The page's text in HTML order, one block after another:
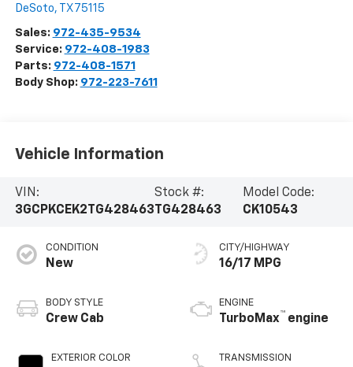
DeSoto, TX 75115
Sales: 972-435-9534
Service: 972-408-1983
Parts: 972-408-1571
Body Shop: 972-223-7611
Vehicle Information
VIN:
3GCPKCEK2TG428463
Stock #:
TG428463
Model Code:
CK10543
CONDITION
New
BODY STYLE
Crew Cab
EXTERIOR COLOR
CITY/HIGHWAY
16/17 MPG
ENGINE
TurboMax™ engine
TRANSMISSION